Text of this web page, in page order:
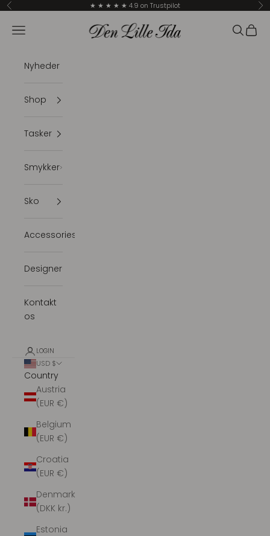
Skip to content
Previous ★ ★ ★ ★ ★ 4.9 on Trustpilot
Den Lille Ida
Navigation menu Search
Cart
Nyheder
Shop
Tasker
Smykker
Sko
Accessories
Designer
Kontakt
os
LOGIN
USD $
Country
Austria
(EUR €)
Belgium
(EUR €)
Croatia
(EUR €)
Denmark
(DKK kr.)
Estonia